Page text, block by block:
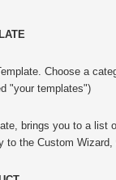
Choose a
"your templates")
brings you to a list
to the Custom